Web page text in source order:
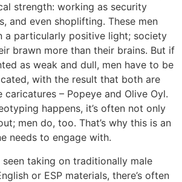
strength: working as security
and even shoplifting. These men
a particularly positive light; society
brawn more than their brains. But if
as weak and dull, men have to be
with the result that both are
caricatures – Popeye and Olive Oyl.
happens, it’s often not only
men do, too. That’s why this is an
needs to engage with.
seen taking on traditionally male
or ESP materials, there’s often